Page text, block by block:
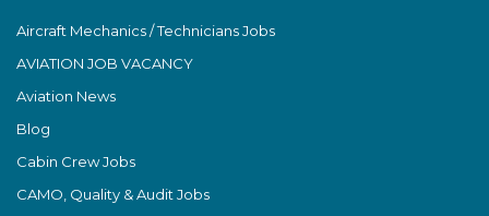
Aircraft Mechanics / Technicians Jobs
AVIATION JOB VACANCY
Aviation News
Blog
Cabin Crew Jobs
CAMO, Quality & Audit Jobs